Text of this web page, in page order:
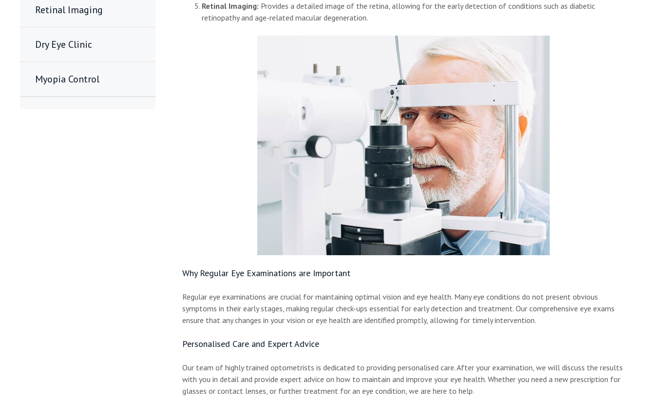
Retinal Imaging
Dry Eye Clinic
Myopia Control
Retinal Imaging: Provides a detailed image of the retina, allowing for the early detection of conditions such as diabetic
retinopathy and age-related macular degeneration.
Why Regular Eye Examinations are Important
Regular eye examinations are crucial for maintaining optimal vision and eye health. Many eye conditions do not present obvious
symptoms in their early stages, making regular check-ups essential for early detection and treatment. Our comprehensive eye exams
ensure that any changes in your vision or eye health are identified promptly, allowing for timely intervention.
Personalised Care and Expert Advice
Our team of highly trained optometrists is dedicated to providing personalised care. After your examination, we will discuss the results
with you in detail and provide expert advice on how to maintain and improve your eye health. Whether you need a new prescription for
glasses or contact lenses, or further treatment for an eye condition, we are here to help.